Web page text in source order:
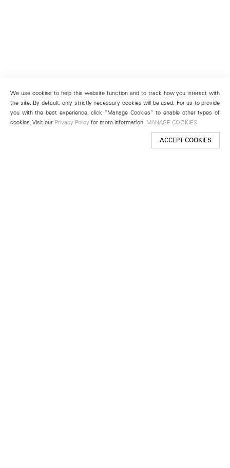
We use cookies to help this website function and to track how you interact with
the site. By default, only strictly necessary cookies will be used. For us to provide
you with the best experience, click “Manage Cookies” to enable other types of
cookies. Visit our Privacy Policy for more information. MANAGE COOKIES
ACCEPT COOKIES